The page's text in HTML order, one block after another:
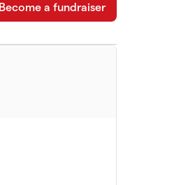
$800
Become a fundraiser